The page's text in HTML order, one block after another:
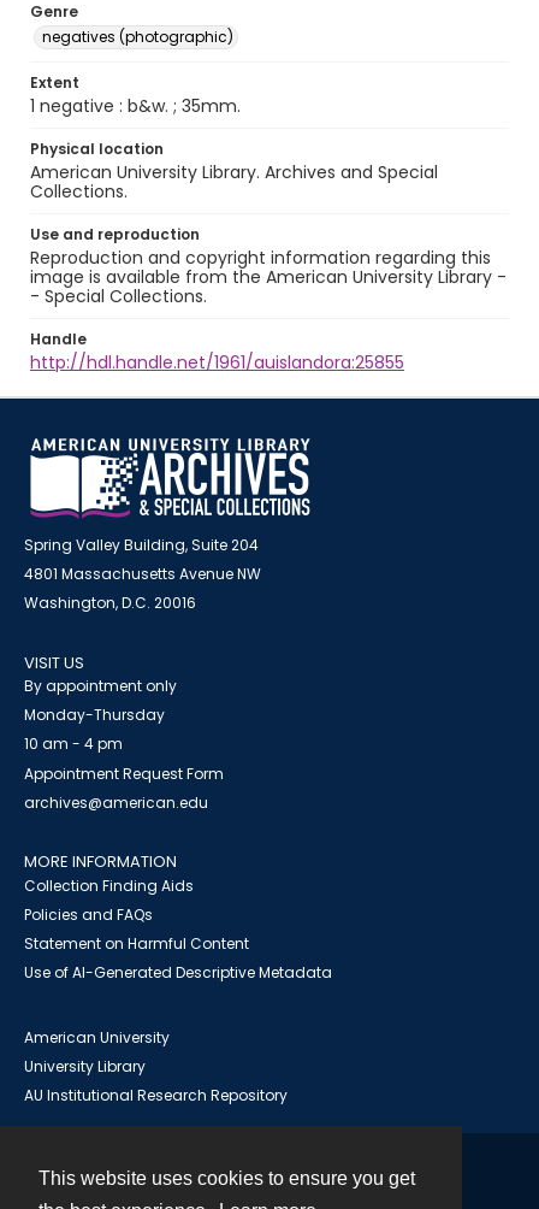
This website uses cookies to ensure you get
Genre
negatives (photographic)
Extent
1 negative : b&w. ; 35mm.
Physical location
American University Library. Archives and Special
Collections.
Use and reproduction
Reproduction and copyright information regarding this
image is available from the American University Library -
- Special Collections.
Handle
http://hdl.handle.net/1961/auislandora:25855
Spring Valley Building, Suite 204
4801 Massachusetts Avenue NW
Washington, D.C. 20016
VISIT US
By appointment only
Monday-Thursday
10 am - 4 pm
Appointment Request Form
archives@american.edu
MORE INFORMATION
Collection Finding Aids
Policies and FAQs
Statement on Harmful Content
Use of AI-Generated Descriptive Metadata
American University
University Library
AU Institutional Research Repository